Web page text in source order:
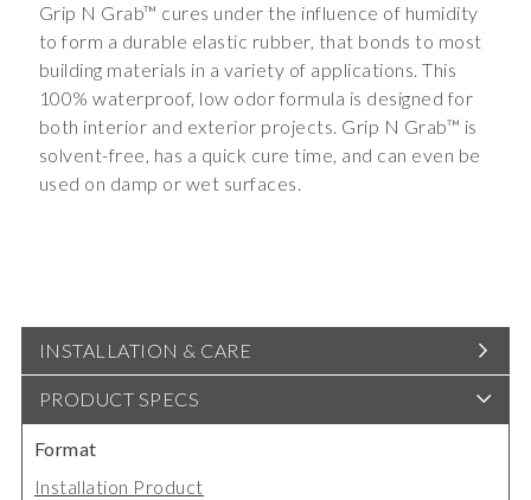
Grip N Grab™ cures under the influence of humidity
to form a durable elastic rubber, that bonds to most
building materials in a variety of applications. This
100% waterproof, low odor formula is designed for
both interior and exterior projects. Grip N Grab™ is
solvent-free, has a quick cure time, and can even be
used on damp or wet surfaces.
INSTALLATION & CARE
PRODUCT SPECS
Format
Installation Product